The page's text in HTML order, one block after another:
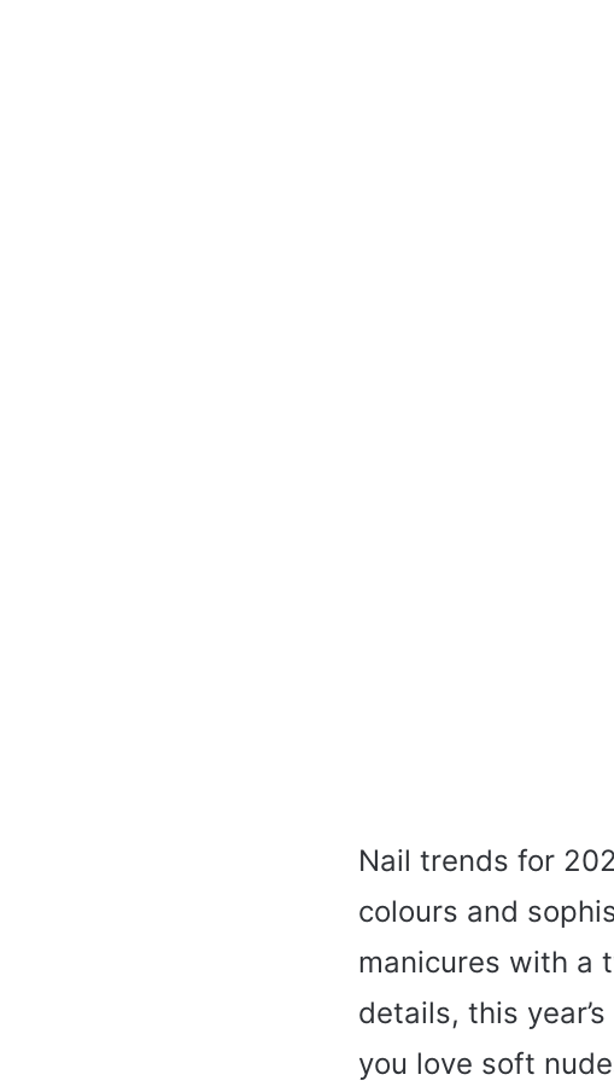
Nail trends for
colours and
manicures with a
details, this
you love soft